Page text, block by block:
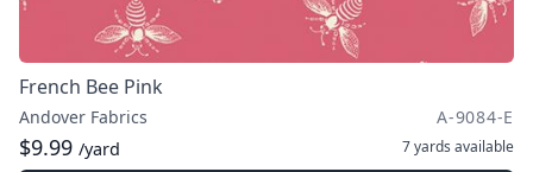
French Bee Pink
Andover Fabrics A-9084-E
$9.99 /yard 7 yards available